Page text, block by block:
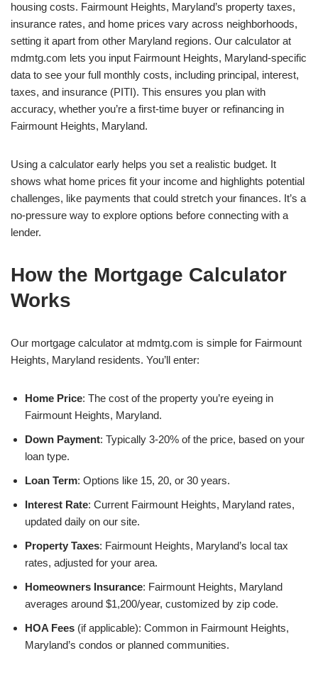
housing costs. Fairmount Heights, Maryland’s property taxes,
insurance rates, and home prices vary across neighborhoods,
setting it apart from other Maryland regions. Our calculator at
mdmtg.com lets you input Fairmount Heights, Maryland-specific
data to see your full monthly costs, including principal, interest,
taxes, and insurance (PITI). This ensures you plan with
accuracy, whether you’re a first-time buyer or refinancing in
Fairmount Heights, Maryland.
Using a calculator early helps you set a realistic budget. It
shows what home prices fit your income and highlights potential
challenges, like payments that could stretch your finances. It’s a
no-pressure way to explore options before connecting with a
lender.
How the Mortgage Calculator
Works
Our mortgage calculator at mdmtg.com is simple for Fairmount
Heights, Maryland residents. You’ll enter:
Home Price: The cost of the property you’re eyeing in
Fairmount Heights, Maryland.
Down Payment: Typically 3-20% of the price, based on your
loan type.
Loan Term: Options like 15, 20, or 30 years.
Interest Rate: Current Fairmount Heights, Maryland rates,
updated daily on our site.
Property Taxes: Fairmount Heights, Maryland’s local tax
rates, adjusted for your area.
Homeowners Insurance: Fairmount Heights, Maryland
averages around $1,200/year, customized by zip code.
HOA Fees (if applicable): Common in Fairmount Heights,
Maryland’s condos or planned communities.